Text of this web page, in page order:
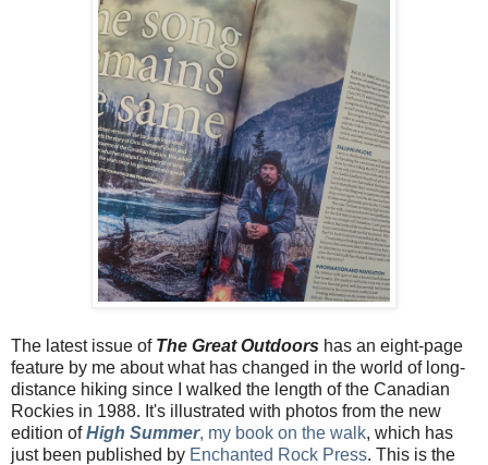
The latest issue of The Great Outdoors has an eight-page
feature by me about what has changed in the world of long-
distance hiking since I walked the length of the Canadian
Rockies in 1988. It's illustrated with photos from the new
edition ofHigh Summer, my book on the walk, which has
just been published by Enchanted Rock Press. This is the